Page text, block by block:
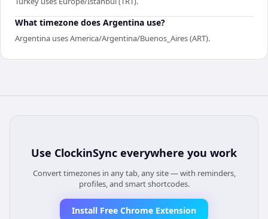
What timezone does Argentina use?
Argentina uses America/Argentina/Buenos_Aires (ART).
Use ClockinSync everywhere you work
Convert timezones in any tab, any site — with reminders,
profiles, and smart shortcodes.
Install Free Chrome Extension